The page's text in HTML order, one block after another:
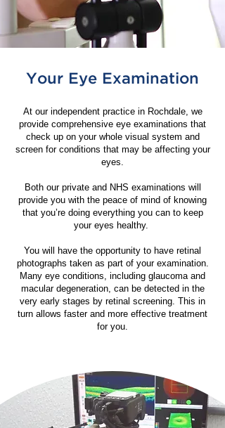
Your Eye Examination
At our independent practice in Rochdale, we
provide comprehensive eye examinations that
check up on your whole visual system and
screen for conditions that may be affecting your
eyes.
Both our private and NHS examinations will
provide you with the peace of mind of knowing
that you’re doing everything you can to keep
your eyes healthy.
You will have the opportunity to have retinal
photographs taken as part of your examination.
Many eye conditions, including glaucoma and
macular degeneration, can be detected in the
very early stages by retinal screening. This in
turn allows faster and more effective treatment
for you.